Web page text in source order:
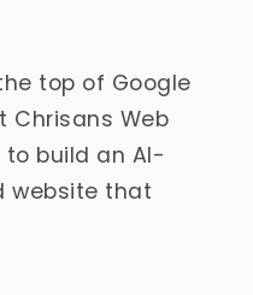
top of Google
Chrisans Web
build an AI-
website that